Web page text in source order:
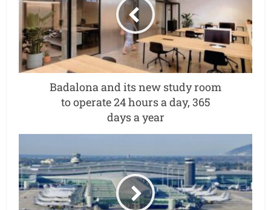
Badalona and its new study room
to operate 24 hours a day, 365
days a year